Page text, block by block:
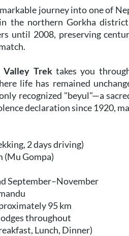
journey into one of
the northern Gorkha
until 2008, preserving
Valley Trektakes you
life has remained
recognized "beyul"—a
declaration since 1920,
2 days driving)
(Mu Gompa)
September–November
95 km
throughout
Lunch, Dinner)